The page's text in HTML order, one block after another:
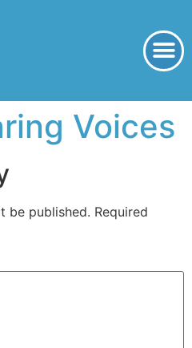
Voices
be published. Required